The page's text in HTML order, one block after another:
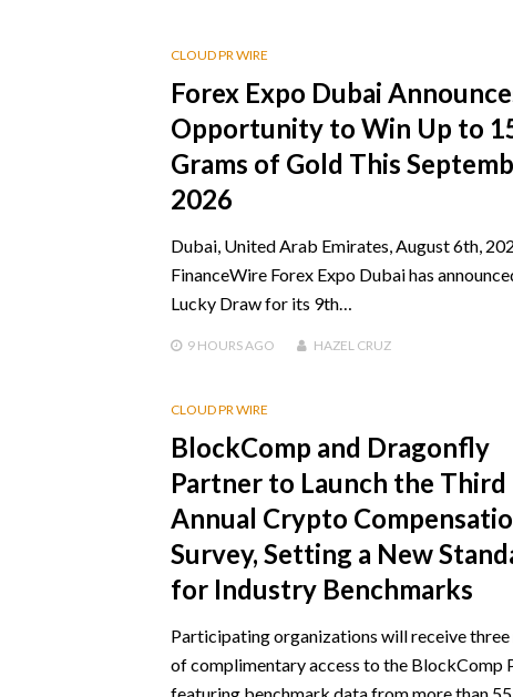
CLOUD PR WIRE
Forex Expo Dubai
Opportunity to Win Up to
Grams of Gold This
2026
Dubai, United Arab Emirates, August 6th,
FinanceWire Forex Expo Dubai has
Lucky Draw for its 9th…
9 HOURSAGO HAZEL CRUZ
CLOUD PR WIRE
BlockComp and Dragonfly
Partner to Launch the Third
Annual Crypto
Survey, Setting a New
for Industry Benchmarks
Participating organizations will receive three
of complimentary access to the BlockComp